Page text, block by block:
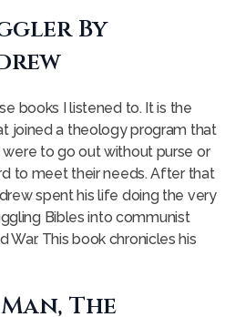
By
books I listened to. It is the
joined a theology program that
to go out without purse or
to meet their needs. After that
spent his life doing the very
Bibles into communist
War. This book chronicles his
The